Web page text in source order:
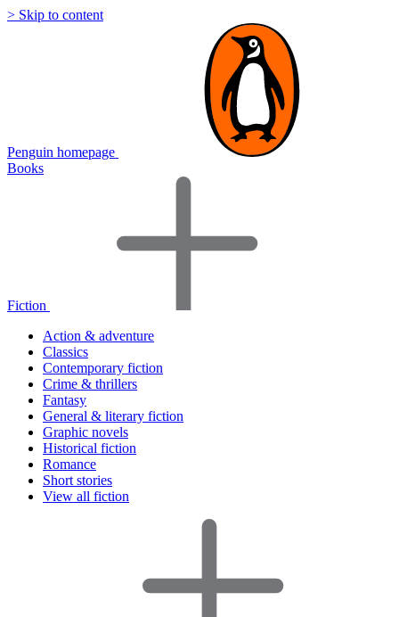
> Skip to content
Penguin homepage
Books
Fiction
Action & adventure
Classics
Contemporary fiction
Crime & thrillers
Fantasy
General & literary fiction
Graphic novels
Historical fiction
Romance
Short stories
View all fiction